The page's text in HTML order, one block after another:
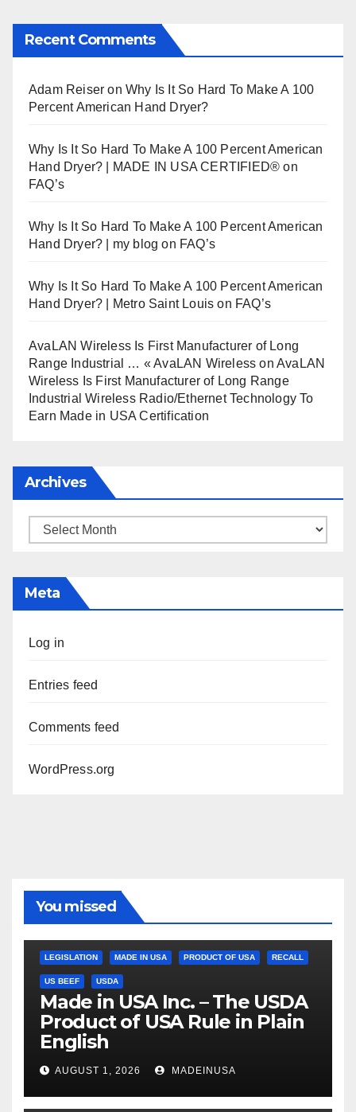
Recent Comments
Adam Reiser onWhy Is It So Hard To Make A 100
Percent American Hand Dryer?
Why Is It So Hard To Make A 100 Percent American
Hand Dryer? | MADE IN USA CERTIFIED® on
FAQ’s
Why Is It So Hard To Make A 100 Percent American
Hand Dryer? | my blog on FAQ’s
Why Is It So Hard To Make A 100 Percent American
Hand Dryer? | Metro Saint Louis on FAQ’s
AvaLAN Wireless Is First Manufacturer of Long
Range Industrial … « AvaLAN Wireless onAvaLAN
Wireless Is First Manufacturer of Long Range
Industrial Wireless Radio/Ethernet Technology To
Earn Made in USA Certification
Archives
Archives
Meta
Log in
Entries feed
Comments feed
WordPress.org
You missed
LEGISLATION MADE IN USA PRODUCT OF USA RECALL
US BEEF USDA
Made in USA Inc. – The USDA
Product of USA Rule in Plain
English
AUGUST 1, 2026 MADEINUSA